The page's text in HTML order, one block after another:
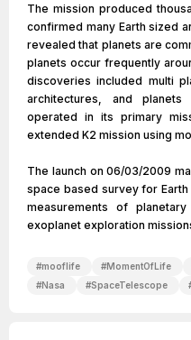
The mission produced
confirmed many Earth sized
revealed that planets are
planets occur frequently
discoveries included multi
architectures, and
operated in its primary
extended K2 mission using
The launch on 06/03/2009
space based survey for
measurements of
exoplanet exploration
#mooflife #MomentOfLife
#Nasa #SpaceTelescope